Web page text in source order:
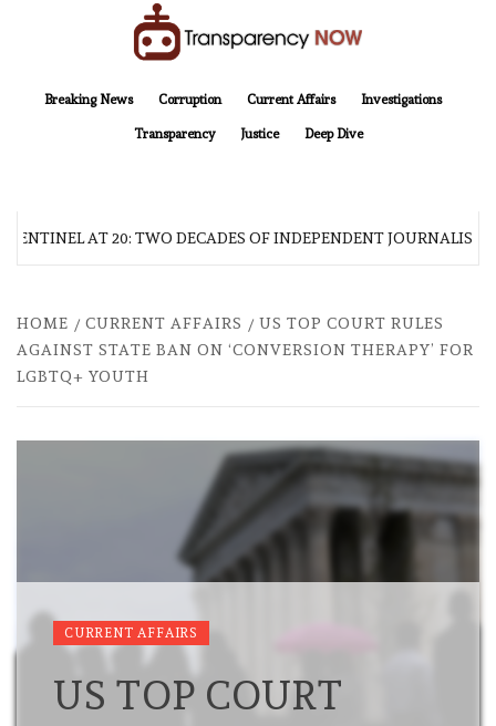
Breaking News
Corruption Current Affairs Investigations
Transparency Justice Deep Dive
AT 20: TWO DECADES OF INDEPENDENT JOURNALISM
HOME CURRENT AFFAIRS
US TOP COURT RULES
AGAINST STATE BAN ON ‘CONVERSION THERAPY’ FOR
LGBTQ+ YOUTH
CURRENT AFFAIRS
US TOP COURT